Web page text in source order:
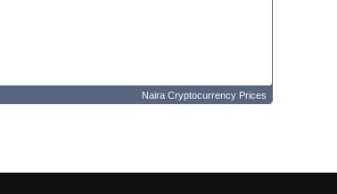
Naira Cryptocurrency Prices